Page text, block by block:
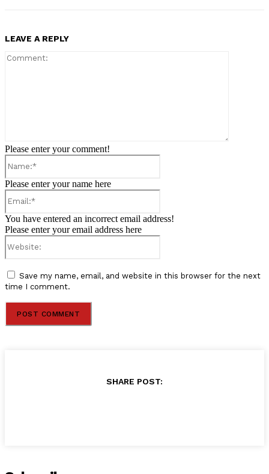
LEAVE A REPLY
Please enter your comment!
Please enter your name here
You have entered an incorrect email address!
Please enter your email address here
Save my name, email, and website in this browser for the next
time I comment.
SHARE POST: